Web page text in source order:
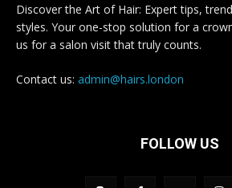
Discover the Art of Hair: Expert tips,
styles. Your one-stop solution for a
us for a salon visit that truly counts.
Contact us: admin@hairs.london
FOLLOW US